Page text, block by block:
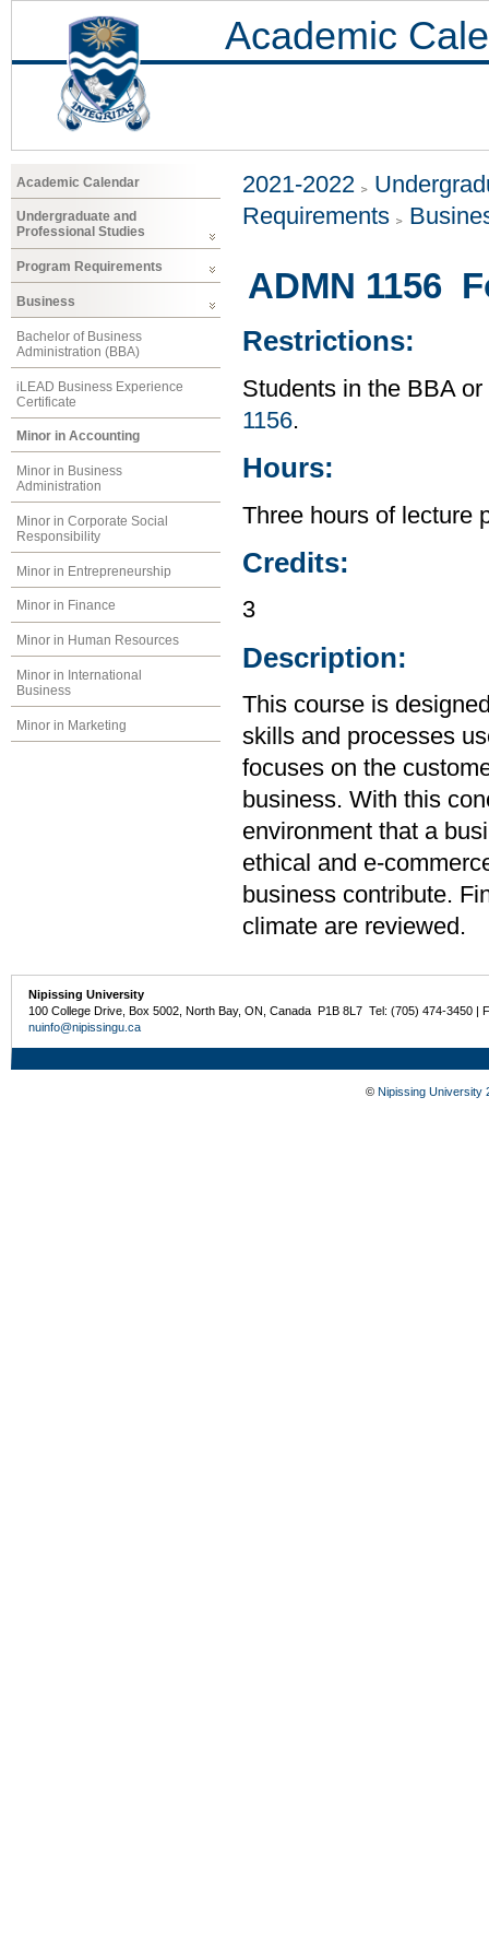
Academic
Academic Calendar
Undergraduate and
Professional Studies
Program Requirements
Business
Bachelor of Business
Administration (BBA)
iLEAD Business Experience
Certificate
Minor in Accounting
Minor in Business
Administration
Minor in Corporate Social
Responsibility
Minor in Entrepreneurship
Minor in Finance
Minor in Human Resources
Minor in International
Business
Minor in Marketing
2021-2022
Requirements
ADMN 1156
Restrictions:
Students in the BBA
1156.
Hours:
Three hours of lecture
Credits:
3
Description:
This course is
skills and processes
focuses on the
business. With this
environment that a
ethical and e-
business contribute.
climate are reviewed.
Nipissing University
100 College Drive, Box 5002, North Bay, ON, Canada P1B 8L7 Tel: (705) 474-3450 |
nuinfo@nipissingu.ca
© Nipissing University